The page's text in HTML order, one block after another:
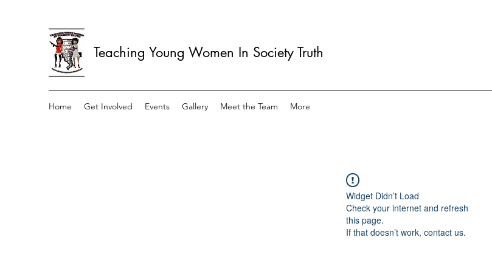
Teaching Young Women In Society Truth
Home Get Involved Events Gallery Meet the Team More
Widget Didn’t Load
Check your internet and refresh
this page.
If that doesn’t work, contact us.